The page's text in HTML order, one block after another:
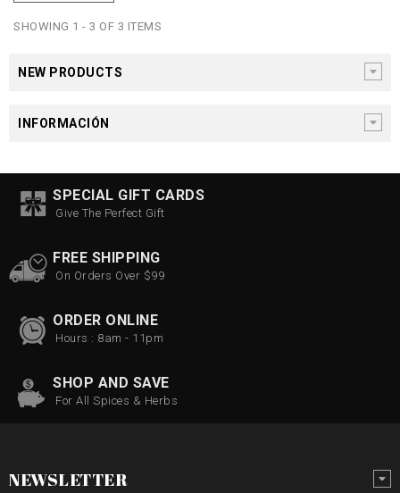
SHOWING 1 - 3 OF 3 ITEMS
NEW PRODUCTS
INFORMACIÓN
SPECIAL GIFT CARDS
Give The Perfect Gift
FREE SHIPPING
On Orders Over $99
ORDER ONLINE
Hours : 8am - 11pm
SHOP AND SAVE
For All Spices & Herbs
NEWSLETTER